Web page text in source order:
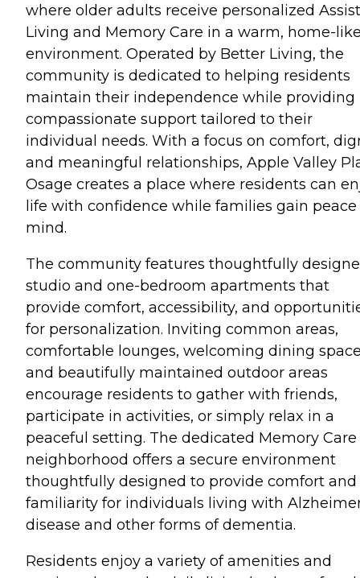
where older adults receive personalized
Living and Memory Care in a warm, home-
environment. Operated by Better Living, the
community is dedicated to helping residents
maintain their independence while providing
compassionate support tailored to their
individual needs. With a focus on comfort,
and meaningful relationships, Apple Valley
Osage creates a place where residents can
life with confidence while families gain peace
mind.
The community features thoughtfully
studio and one-bedroom apartments that
provide comfort, accessibility, and
for personalization. Inviting common areas,
comfortable lounges, welcoming dining
and beautifully maintained outdoor areas
encourage residents to gather with friends,
participate in activities, or simply relax in a
peaceful setting. The dedicated Memory Care
neighborhood offers a secure environment
thoughtfully designed to provide comfort and
familiarity for individuals living with
disease and other forms of dementia.
Residents enjoy a variety of amenities and